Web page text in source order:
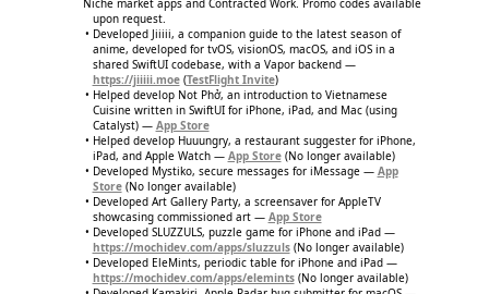
Niche market apps and Contracted Work. Promo codes available
upon request.
Developed Jiiiii, a companion guide to the latest season of
anime, developed for tvOS, visionOS, macOS, and iOS in a
shared SwiftUI codebase, with a Vapor backend —
https://jiiiii.moe(TestFlight Invite)
Helped develop Not Phở, an introduction to Vietnamese
Cuisine written in SwiftUI for iPhone, iPad, and Mac (using
Catalyst) — App Store
Helped develop Huuungry, a restaurant suggester for iPhone,
iPad, and Apple Watch — App Store(No longer available)
Developed Mystiko, secure messages for iMessage — App
Store(No longer available)
Developed Art Gallery Party, a screensaver for AppleTV
showcasing commissioned art — App Store
Developed SLUZZULS, puzzle game for iPhone and iPad —
https://mochidev.com/apps/sluzzuls(No longer available)
Developed EleMints, periodic table for iPhone and iPad —
https://mochidev.com/apps/elemints(No longer available)